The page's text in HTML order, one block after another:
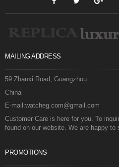
MAILING ADDRESS
59 Zhanxi Road, Guangzhou
China
E-mail:watcheg.com@gmail.com
Customer Care is here for you. To
found on our website. We are happy to
PROMOTIONS